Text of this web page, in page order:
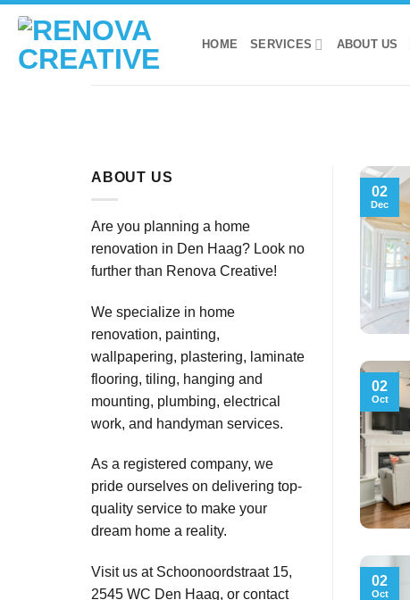
Skip
content
HOME SERVICES ABOUT US
ABOUT US
Are you planning a home
renovation in Den Haag? Look no
further than Renova Creative!
We specialize in home
renovation, painting,
wallpapering, plastering, laminate
flooring, tiling, hanging and
mounting, plumbing, electrical
work, and handyman services.
As a registered company, we
pride ourselves on delivering top-
quality service to make your
dream home a reality.
Visit us at Schoonoordstraat 15,
2545 WC Den Haag, or contact
02
Dec
02
Oct
02
Oct